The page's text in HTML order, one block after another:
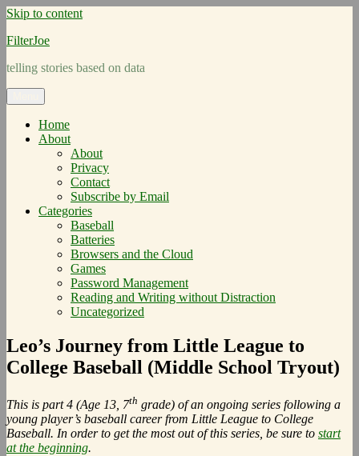
Skip to content
FilterJoe
telling stories based on data
Home
About
About
Privacy
Contact
Subscribe by Email
Categories
Baseball
Batteries
Browsers and the Cloud
Games
Password Management
Reading and Writing without Distraction
Uncategorized
Leo’s Journey from Little League to
College Baseball (Middle School Tryout)
This is part 4 (Age 13, 7th grade) of an ongoing series following a
young player’s baseball career from Little League to College
Baseball. In order to get the most out of this series, be sure to start
at the beginning.